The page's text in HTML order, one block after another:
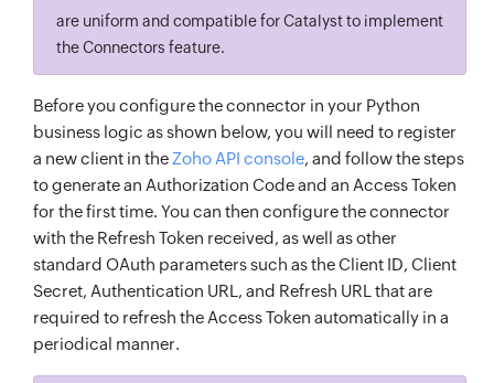
are uniform and compatible for Catalyst to implement
the Connectors feature.
Before you configure the connector in your Python
business logic as shown below, you will need to register
a new client in the Zoho API console, and follow the steps
to generate an Authorization Code and an Access Token
for the first time. You can then configure the connector
with the Refresh Token received, as well as other
standard OAuth parameters such as the Client ID, Client
Secret, Authentication URL, and Refresh URL that are
required to refresh the Access Token automatically in a
periodical manner.